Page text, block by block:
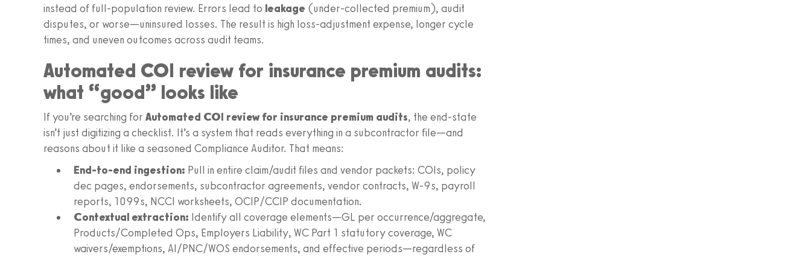
instead of full‑population review. Errors lead to leakage (under‑collected premium), audit
disputes, or worse—uninsured losses. The result is high loss‑adjustment expense, longer cycle
times, and uneven outcomes across audit teams.
Automated COI review for insurance premium audits:
what “good” looks like
If you’re searching for Automated COI review for insurance premium audits, the end‑state
isn’t just digitizing a checklist. It’s a system that reads everything in a subcontractor file—and
reasons about it like a seasoned Compliance Auditor. That means:
End‑to‑end ingestion: Pull in entire claim/audit files and vendor packets: COIs, policy
dec pages, endorsements, subcontractor agreements, vendor contracts, W‑9s, payroll
reports, 1099s, NCCI worksheets, OCIP/CCIP documentation.
Contextual extraction: Identify all coverage elements—GL per occurrence/aggregate,
Products/Completed Ops, Employers Liability, WC Part 1 statutory coverage, WC
waivers/exemptions, AI/PNC/WOS endorsements, and effective periods—regardless of